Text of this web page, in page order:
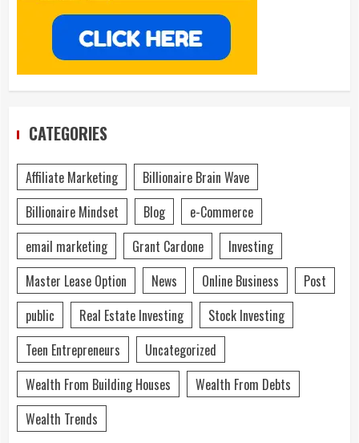
CATEGORIES
Affiliate Marketing
Billionaire Brain Wave
Billionaire Mindset
Blog
e-Commerce
email marketing
Grant Cardone
Investing
Master Lease Option
News Online Business
Post
public
Real Estate Investing
Stock Investing
Teen Entrepreneurs
Uncategorized
Wealth From Building Houses
Wealth From Debts
Wealth Trends